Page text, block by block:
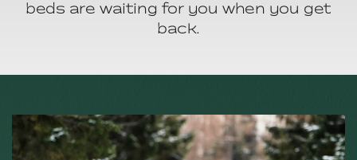
beds are waiting for you when you get
back.